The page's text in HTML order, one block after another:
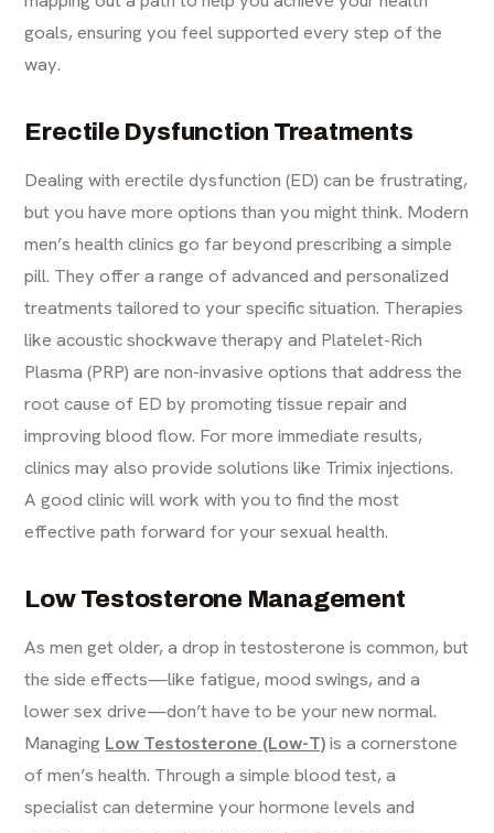
goals, ensuring you feel supported every step of the
way.
Erectile Dysfunction Treatments
Dealing with erectile dysfunction (ED) can be frustrating,
but you have more options than you might think. Modern
men’s health clinics go far beyond prescribing a simple
pill. They offer a range of advanced and personalized
treatments tailored to your specific situation. Therapies
like acoustic shockwave therapy and Platelet-Rich
Plasma (PRP) are non-invasive options that address the
root cause of ED by promoting tissue repair and
improving blood flow. For more immediate results,
clinics may also provide solutions like Trimix injections.
A good clinic will work with you to find the most
effective path forward for your sexual health.
Low Testosterone Management
As men get older, a drop in testosterone is common, but
the side effects—like fatigue, mood swings, and a
lower sex drive—don’t have to be your new normal.
Managing Low Testosterone (Low-T)is a cornerstone
of men’s health. Through a simple blood test, a
specialist can determine your hormone levels and